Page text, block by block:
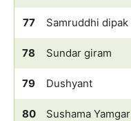
77 Samruddhi dipak
78 Sundar giram
79 Dushyant
80 Sushama Yamgar